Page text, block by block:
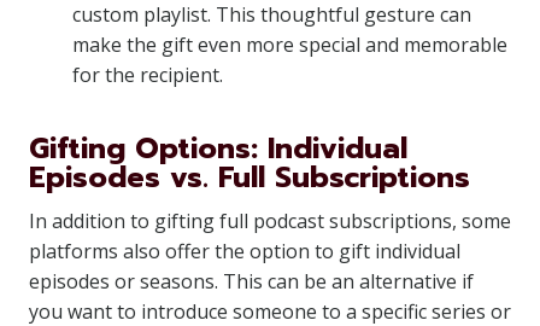
custom playlist. This thoughtful gesture can
make the gift even more special and memorable
for the recipient.
Gifting Options: Individual
Episodes vs. Full Subscriptions
In addition to gifting full podcast subscriptions, some
platforms also offer the option to gift individual
episodes or seasons. This can be an alternative if
you want to introduce someone to a specific series or